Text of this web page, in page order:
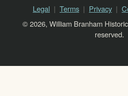
Legal Terms Privacy
© 2026, William Branham
reserved.